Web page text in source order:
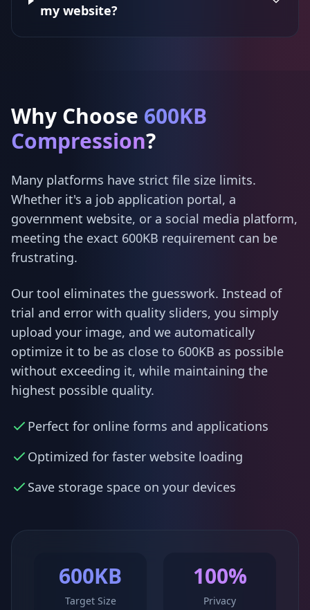
my website?
Why Choose 600KB
Compression?
Many platforms have strict file size limits.
Whether it's a job application portal, a
government website, or a social media platform,
meeting the exact 600KB requirement can be
frustrating.
Our tool eliminates the guesswork. Instead of
trial and error with quality sliders, you simply
upload your image, and we automatically
optimize it to be as close to 600KB as possible
without exceeding it, while maintaining the
highest possible quality.
Perfect for online forms and applications
Optimized for faster website loading
Save storage space on your devices
600KB
Target Size
100%
Privacy